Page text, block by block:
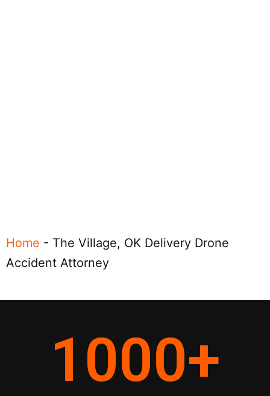
Home - The Village, OK Delivery Drone
Accident Attorney
1000+